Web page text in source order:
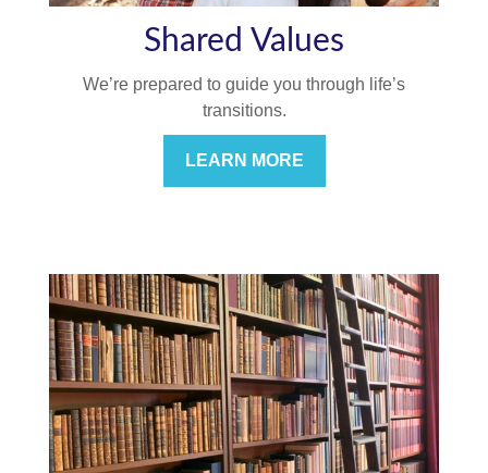
Shared Values
We’re prepared to guide you through life’s
transitions.
LEARN MORE